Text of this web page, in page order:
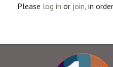
Please log in or join , in